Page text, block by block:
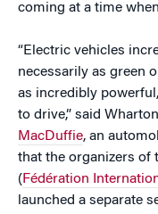
coming at a time
“Electric vehicles
necessarily as green
as incredibly
to drive,” said
MacDuffie, an
that the organizers of
( Fédération
launched a separate